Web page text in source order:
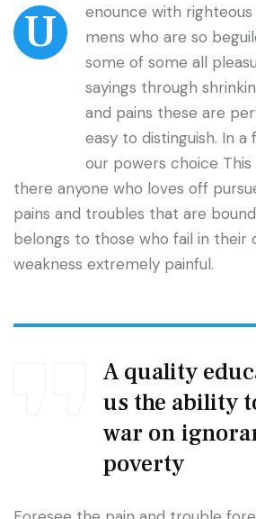
U
enounce with righteous
mens who are so
some of some all
sayings through
and pains these are
easy to distinguish. In a
our powers choice
there anyone who loves off
pains and troubles that are
belongs to those who fail in their
weakness extremely painful.
A quality
us the ability
war on
poverty